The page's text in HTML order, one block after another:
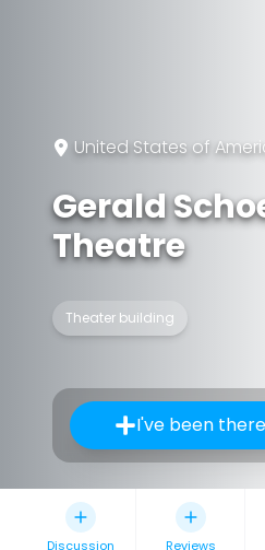
United States of
Gerald
Theatre
Theater building
I've been there
Discussion Reviews